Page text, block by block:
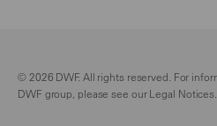
© 2026 DWF. All rights reserved. For
DWF group, please see ourLegal Notices.